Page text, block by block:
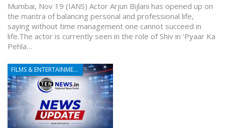
Mumbai, Nov 19 (IANS) Actor Arjun Bijlani has opened up on
the mantra of balancing personal and professional life,
saying without time management one cannot succeed in
life.The actor is currently seen in the role of Shiv in ‘Pyaar Ka
Pehla…
FILMS & ENTERTAINMENT